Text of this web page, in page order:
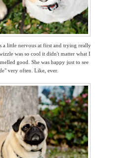
a little nervous at first and trying really
was so cool it didn't matter what I
good. She was happy just to see
very often. Like, ever.